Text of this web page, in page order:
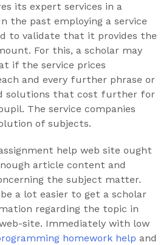
its expert services in a
the past employing a service
to validate that it provides the
For this, a scholar may
if the service prices
and every further phrase or
solutions that cost further for
The service companies
of subjects.
help web site ought
article content and
the subject matter.
a lot easier to get a scholar
regarding the topic in
site. Immediately with low
homework help and